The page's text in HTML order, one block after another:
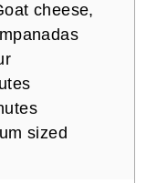
cheese,
sized